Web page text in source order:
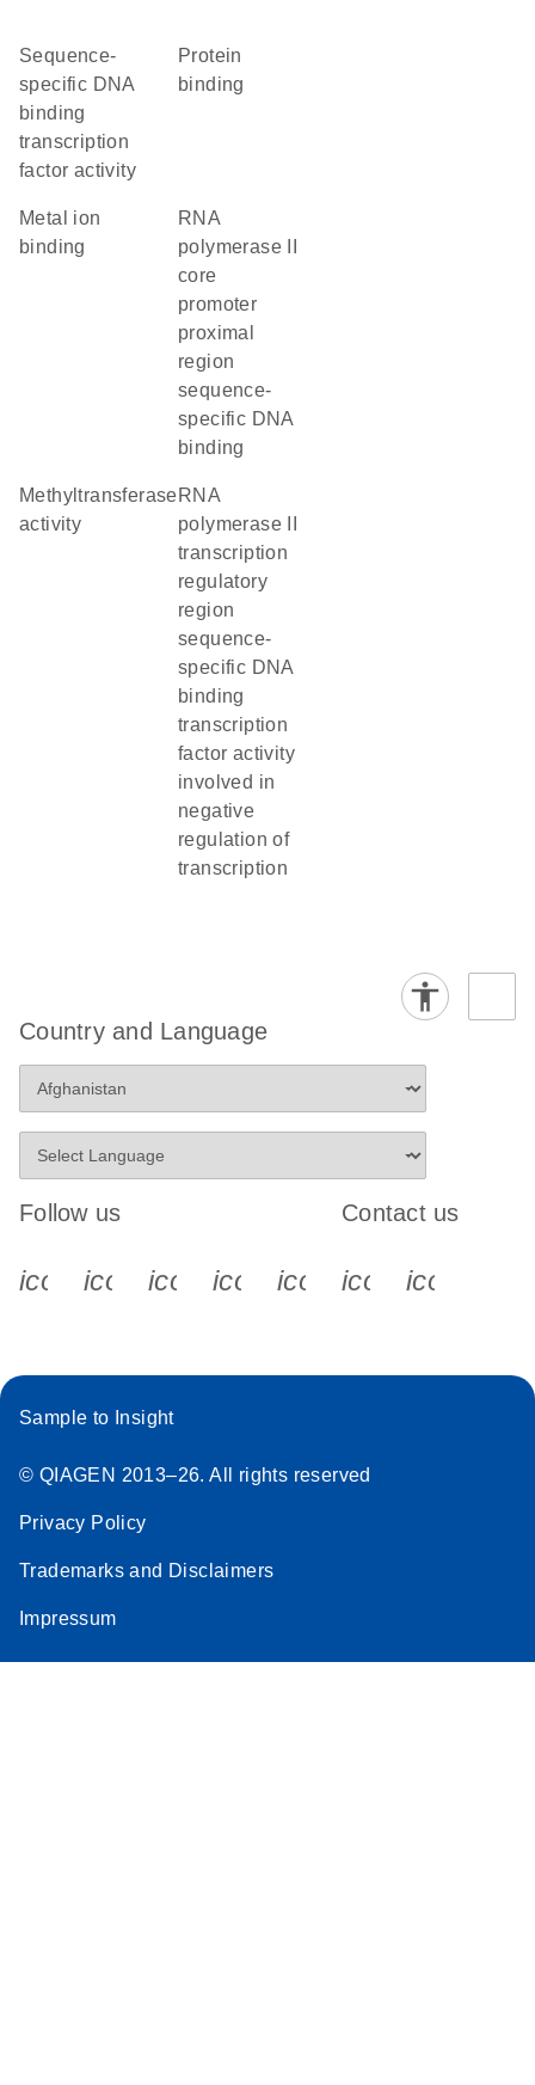
sequence-
specific DNA
binding
transcription
factor activity
protein
binding
metal ion
binding
RNA
polymerase II
core
promoter
proximal
region
sequence-
specific DNA
binding
methyltransferase
activity
RNA
polymerase II
transcription
regulatory
region
sequence-
specific DNA
binding
transcription
factor activity
involved in
negative
regulation of
transcription
Country and Language
Follow us
icon_0340_cc_gen_x-s
icon_0066_linkedin-s
icon_0064_facebook-s
icon_0065_instagram-s
Contact us
Sample to Insight
© QIAGEN 2013–26. All rights reserved
Privacy Policy
Trademarks and Disclaimers
Impressum